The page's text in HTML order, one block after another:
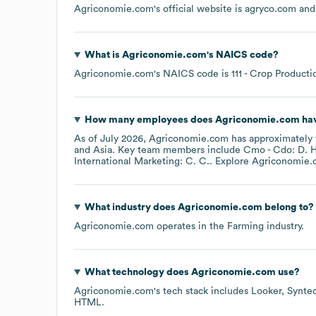
Agriconomie.com's official website is agryco.com
What is Agriconomie.com's NAICS code?
Agriconomie.com's NAICS code is 111 - Crop
How many employees does Agriconomie.com
As of July 2026, Agriconomie.com has approximately
Asia. Key team members include Cmo - Cdo: D.
International Marketing: C. C.. Explore
What industry does Agriconomie.com belong to?
Agriconomie.com operates in the Farming industry.
What technology does Agriconomie.com use?
Agriconomie.com's tech stack includes Looker
HTML.